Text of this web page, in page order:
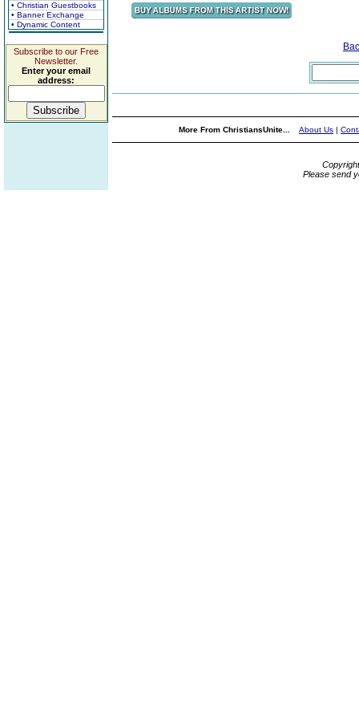
• Christian Guestbooks
• Banner Exchange
• Dynamic Content
Subscribe to our Free
Newsletter.
Enter your email
address:
More From ChristiansUnite... About Us |
Please send